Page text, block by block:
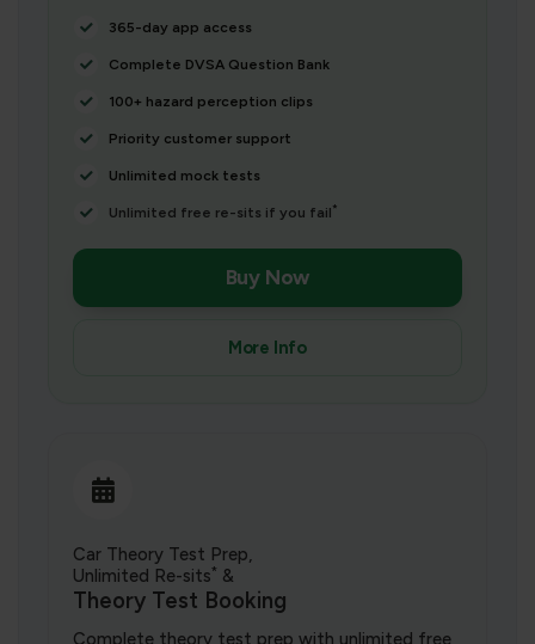
365-day app access
Complete DVSA Question Bank
100+ hazard perception clips
Priority customer support
Unlimited mock tests
Unlimited free re-sits if you fail*
Buy Now
More Info
Car Theory Test Prep,
Unlimited Re-sits* &
Theory Test Booking
Complete theory test prep with unlimited free